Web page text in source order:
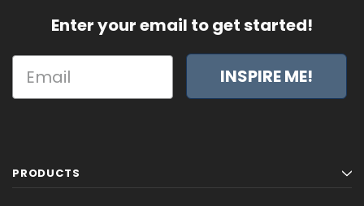
Enter your email to get started!
INSPIRE ME!
PRODUCTS